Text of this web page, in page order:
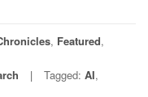
, Featured,
Tagged: AI,